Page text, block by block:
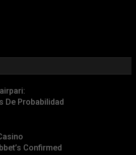
De Probabilidad
Confirmed